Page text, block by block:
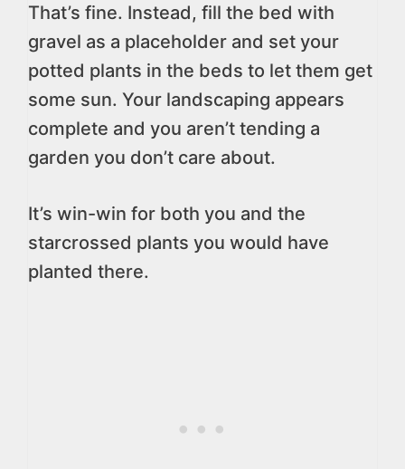
That’s fine. Instead, fill the bed with
gravel as a placeholder and set your
potted plants in the beds to let them get
some sun. Your landscaping appears
complete and you aren’t tending a
garden you don’t care about.
It’s win-win for both you and the
starcrossed plants you would have
planted there.